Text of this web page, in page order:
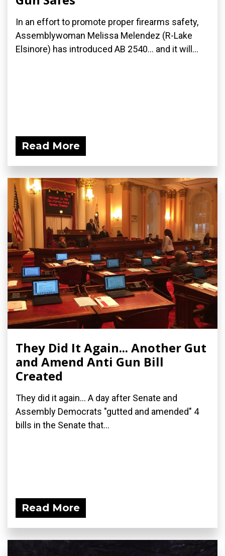
In an effort to promote proper firearms safety,
Assemblywoman Melissa Melendez (R-Lake
Elsinore) has introduced AB 2540... and it will...
Read More
They Did It Again... Another Gut
and Amend Anti Gun Bill
Created
They did it again... A day after Senate and
Assembly Democrats "gutted and amended" 4
bills in the Senate that...
Read More